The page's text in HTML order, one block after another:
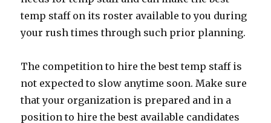
temp staff on its roster available to you during
your rush times through such prior planning.
The competition to hire the best temp staff is
not expected to slow anytime soon. Make sure
that your organization is prepared and in a
position to hire the best available candidates